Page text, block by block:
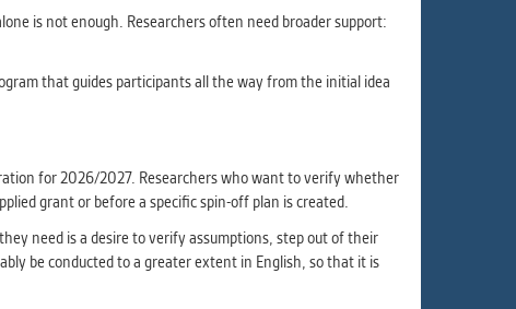
is not enough. Researchers often need broader support:
that guides participants all the way from the initial idea
for 2026/2027. Researchers who want to verify whether
grant or before a specific spin-off plan is created.
need is a desire to verify assumptions, step out of their
be conducted to a greater extent in English, so that it is